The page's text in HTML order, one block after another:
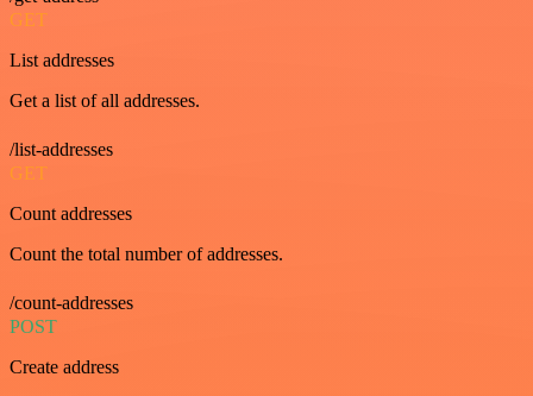
GET
List addresses
Get a list of all addresses.
/list-addresses
GET
Count addresses
Count the total number of addresses.
/count-addresses
POST
Create address